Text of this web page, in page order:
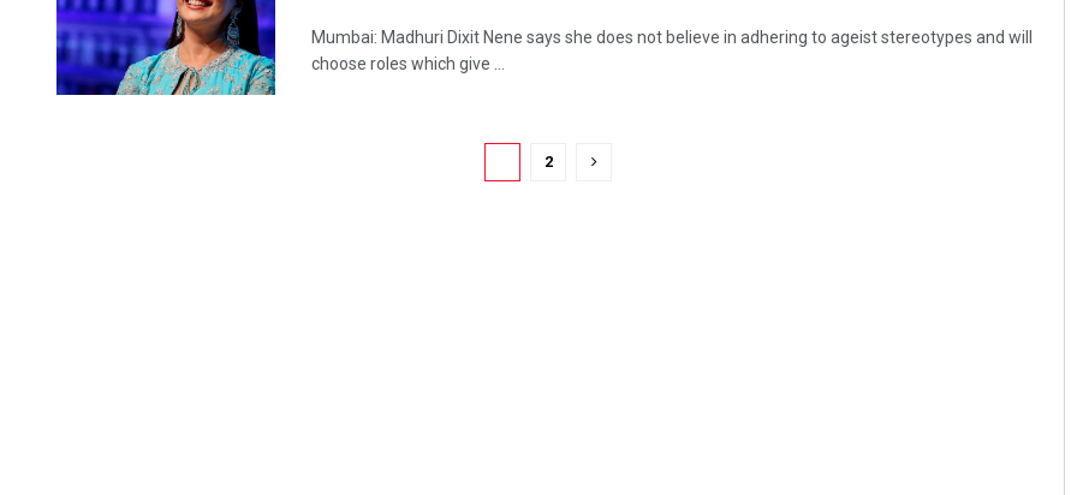
Mumbai: Madhuri Dixit Nene says she does not believe in adhering to ageist stereotypes and will
choose roles which give ...
2